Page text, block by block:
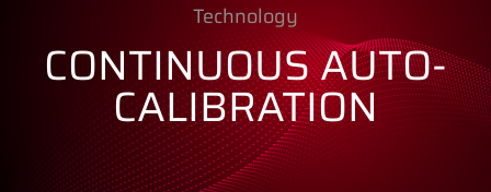
Technology
CONTINUOUS AUTO-
CALIBRATION